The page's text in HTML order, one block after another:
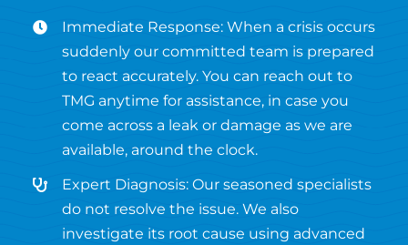
Immediate Response: When a crisis occurs
suddenly our committed team is prepared
to react accurately. You can reach out to
TMG anytime for assistance, in case you
come across a leak or damage as we are
available, around the clock.
Expert Diagnosis: Our seasoned specialists
do not resolve the issue. We also
investigate its root cause using advanced